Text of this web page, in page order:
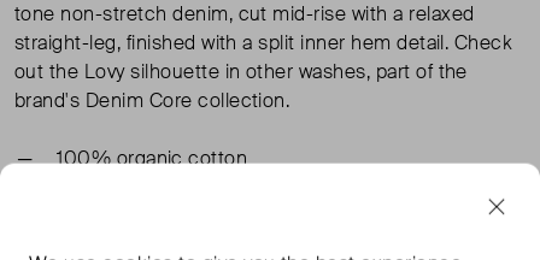
tone non-stretch denim, cut mid-rise with a relaxed
straight-leg, finished with a split inner hem detail. Check
out the Lovy silhouette in other washes, part of the
brand's Denim Core collection.
100% organic cotton